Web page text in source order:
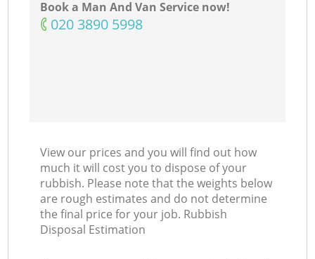
Book a Man And Van Service now!
‎020 3890 5998
View our prices and you will find out how
much it will cost you to dispose of your
rubbish. Please note that the weights below
are rough estimates and do not determine
the final price for your job. Rubbish
Disposal Estimation